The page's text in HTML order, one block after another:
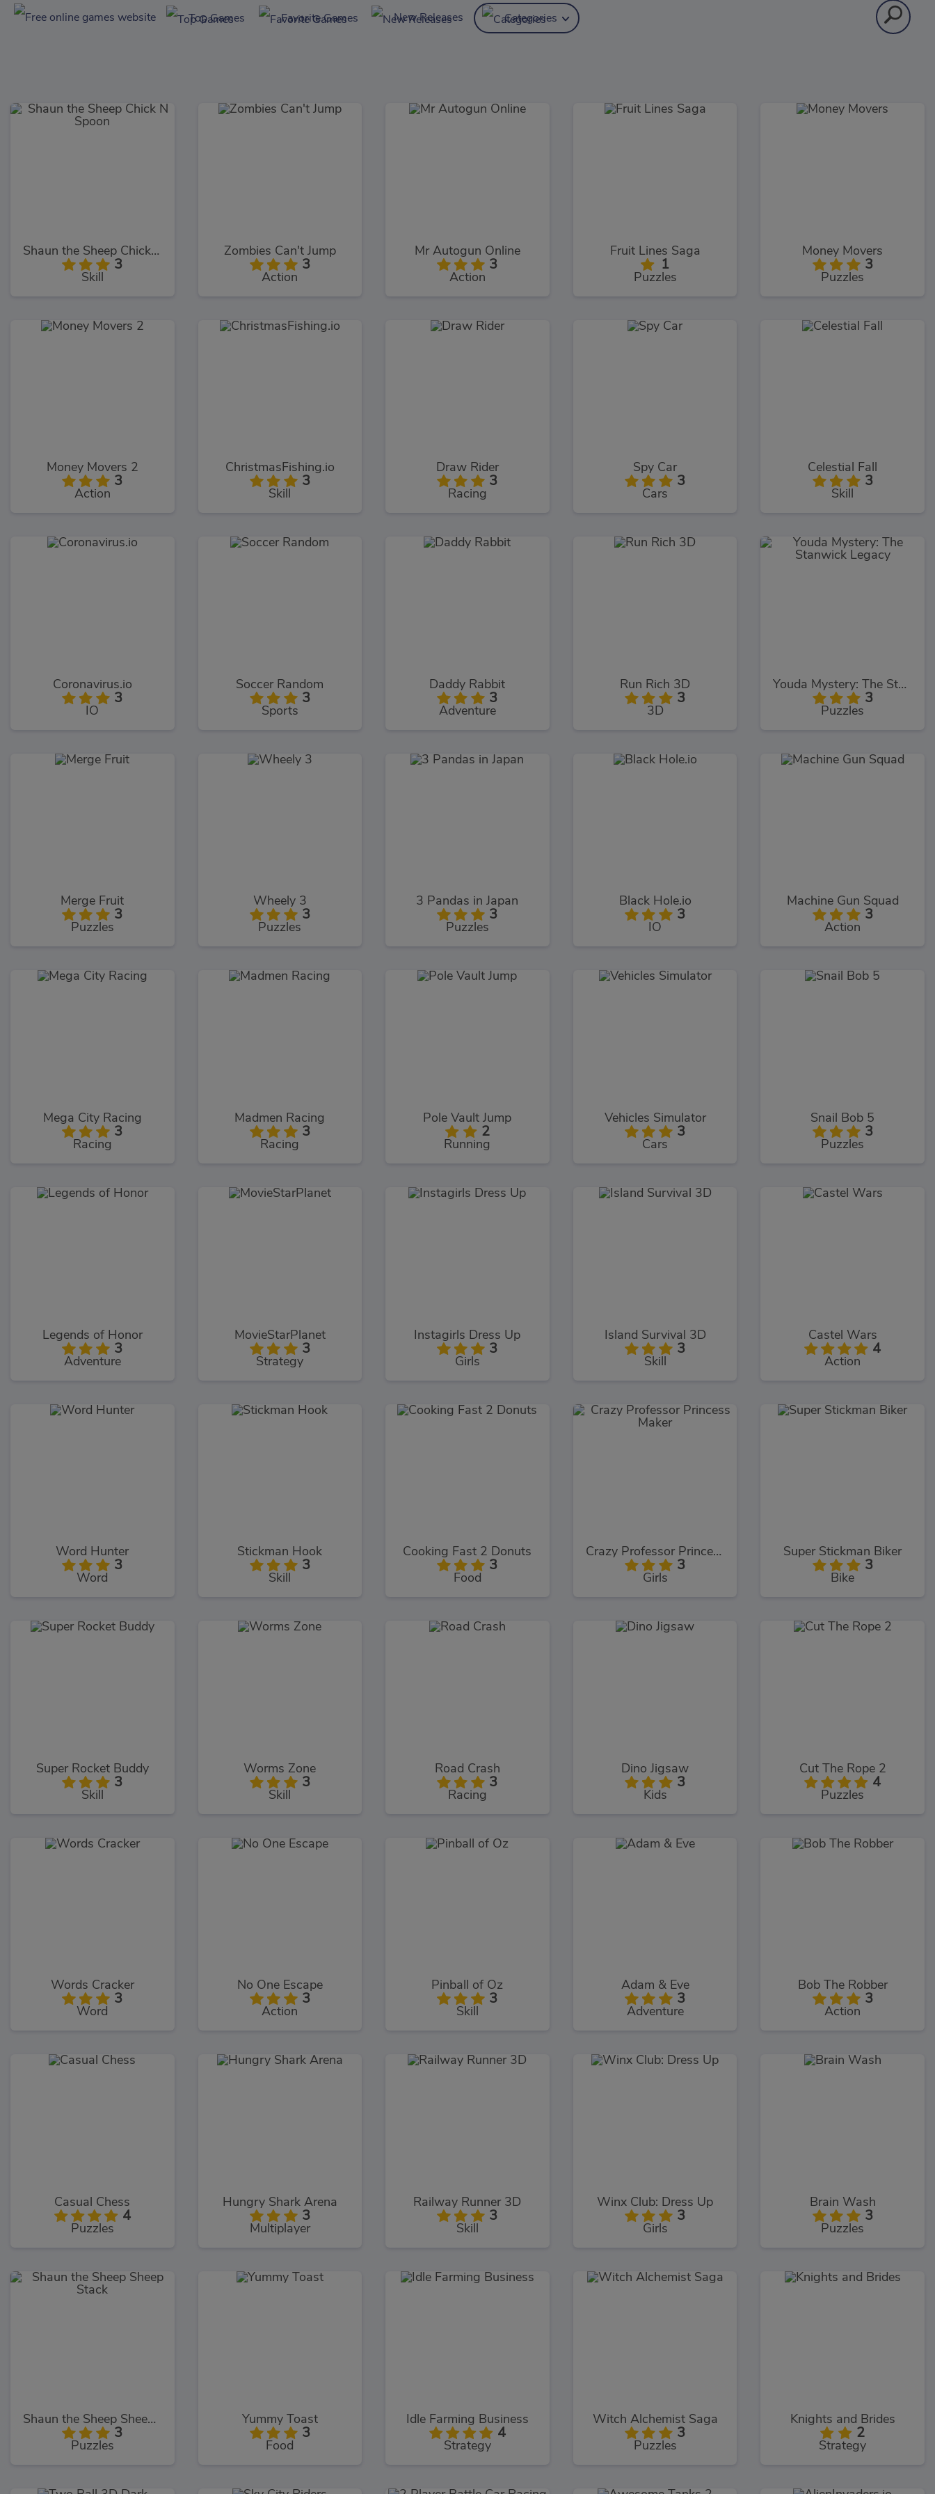
Top Games Favorite Games New Releases Categories
Shaun the Sheep Chick N Spoon
3
Skill
Zombies Can't Jump
3
Action
Mr Autogun Online
3
Action
Fruit Lines Saga
1
Puzzles
Money Movers
3
Puzzles
Money Movers 2
3
Action
ChristmasFishing.io
3
Skill
Draw Rider
3
Racing
Spy Car
3
Cars
Celestial Fall
3
Skill
Coronavirus.io
3
IO
Soccer Random
3
Sports
Daddy Rabbit
3
Adventure
Run Rich 3D
3
3D
Youda Mystery: The Stanwick Legacy
3
Puzzles
Merge Fruit
3
Puzzles
Wheely 3
3
Puzzles
3 Pandas in Japan
3
Puzzles
Black Hole.io
3
IO
Machine Gun Squad
3
Action
Mega City Racing
3
Racing
Madmen Racing
3
Racing
Pole Vault Jump
2
Running
Vehicles Simulator
3
Cars
Snail Bob 5
3
Puzzles
Legends of Honor
3
Adventure
MovieStarPlanet
3
Strategy
Instagirls Dress Up
3
Girls
Island Survival 3D
3
Skill
Castel Wars
4
Action
Word Hunter
3
Word
Stickman Hook
3
Skill
Cooking Fast 2 Donuts
3
Food
Crazy Professor Princess Maker
3
Girls
Super Stickman Biker
3
Bike
Super Rocket Buddy
3
Skill
Worms Zone
3
Skill
Road Crash
3
Racing
Dino Jigsaw
3
Kids
Cut The Rope 2
4
Puzzles
Words Cracker
3
Word
No One Escape
3
Action
Pinball of Oz
3
Skill
Adam & Eve
3
Adventure
Bob The Robber
3
Action
Casual Chess
4
Puzzles
Hungry Shark Arena
3
Multiplayer
Railway Runner 3D
3
Skill
Winx Club: Dress Up
3
Girls
Brain Wash
3
Puzzles
Shaun the Sheep Sheep Stack
3
Puzzles
Yummy Toast
3
Food
Idle Farming Business
4
Strategy
Witch Alchemist Saga
3
Puzzles
Knights and Brides
2
Strategy